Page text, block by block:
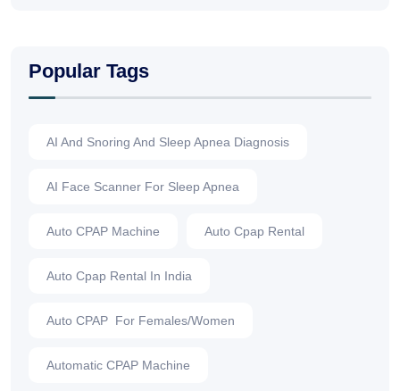
Popular Tags
AI And Snoring And Sleep Apnea Diagnosis
AI Face Scanner For Sleep Apnea
Auto CPAP Machine Auto Cpap Rental
Auto Cpap Rental In India
Auto CPAP For Females/Women
Automatic CPAP Machine